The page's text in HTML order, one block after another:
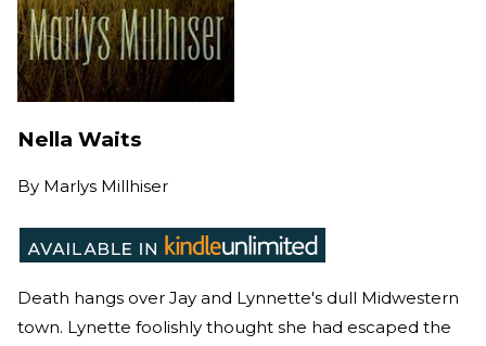
Nella Waits
By Marlys Millhiser
Death hangs over Jay and Lynnette's dull Midwestern
town. Lynette foolishly thought she had escaped the